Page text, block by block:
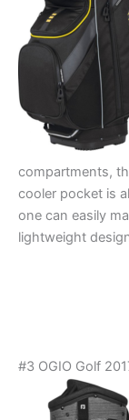
compartments,
cooler pocket is
one can easily
lightweight
#3 OGIO Golf